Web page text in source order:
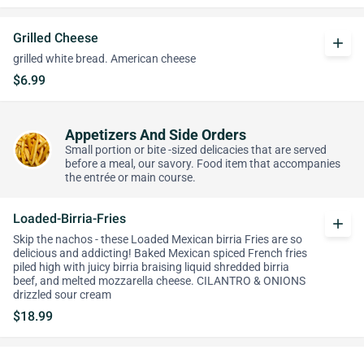
Grilled Cheese
grilled white bread. American cheese
$6.99
add
Appetizers And Side Orders
Small portion or bite -sized delicacies that are served
before a meal, our savory. Food item that accompanies
the entrée or main course.
Loaded-Birria-Fries
Skip the nachos - these Loaded Mexican birria Fries are so
delicious and addicting! Baked Mexican spiced French fries
piled high with juicy birria braising liquid shredded birria
beef, and melted mozzarella cheese. CILANTRO & ONIONS
drizzled sour cream
$18.99
add